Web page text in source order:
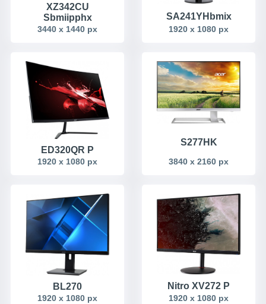
XZ342CU
Sbmiipphx
3440 x 1440 px
SA241YHbmix
1920 x 1080 px
ED320QR P
1920 x 1080 px
S277HK
3840 x 2160 px
BL270
1920 x 1080 px
Nitro XV272 P
1920 x 1080 px